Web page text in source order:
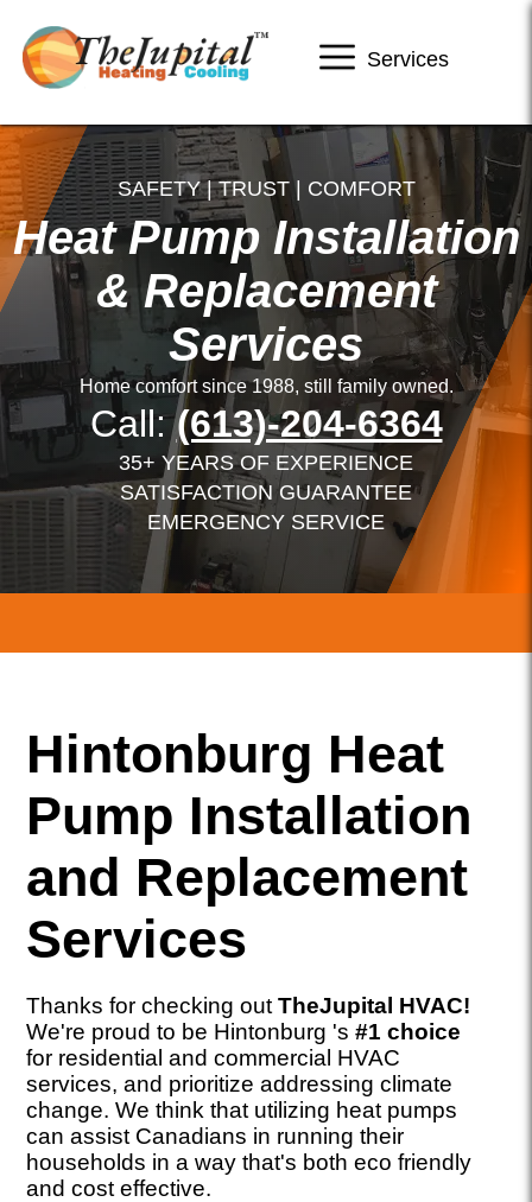
Services
SAFETY | TRUST | COMFORT
Heat Pump Installation
& Replacement
Services
Home comfort since 1988, still family owned.
Call:(613)-204-6364
35+ YEARS OF EXPERIENCE
SATISFACTION GUARANTEE
EMERGENCY SERVICE
Hintonburg Heat
Pump Installation
and Replacement
Services
Thanks for checking outTheJupital HVAC!
We're proud to be Hintonburg 's#1 choice
for residential and commercial HVAC
services, and prioritize addressing climate
change. We think that utilizing heat pumps
can assist Canadians in running their
households in a way that's both eco friendly
and cost effective.